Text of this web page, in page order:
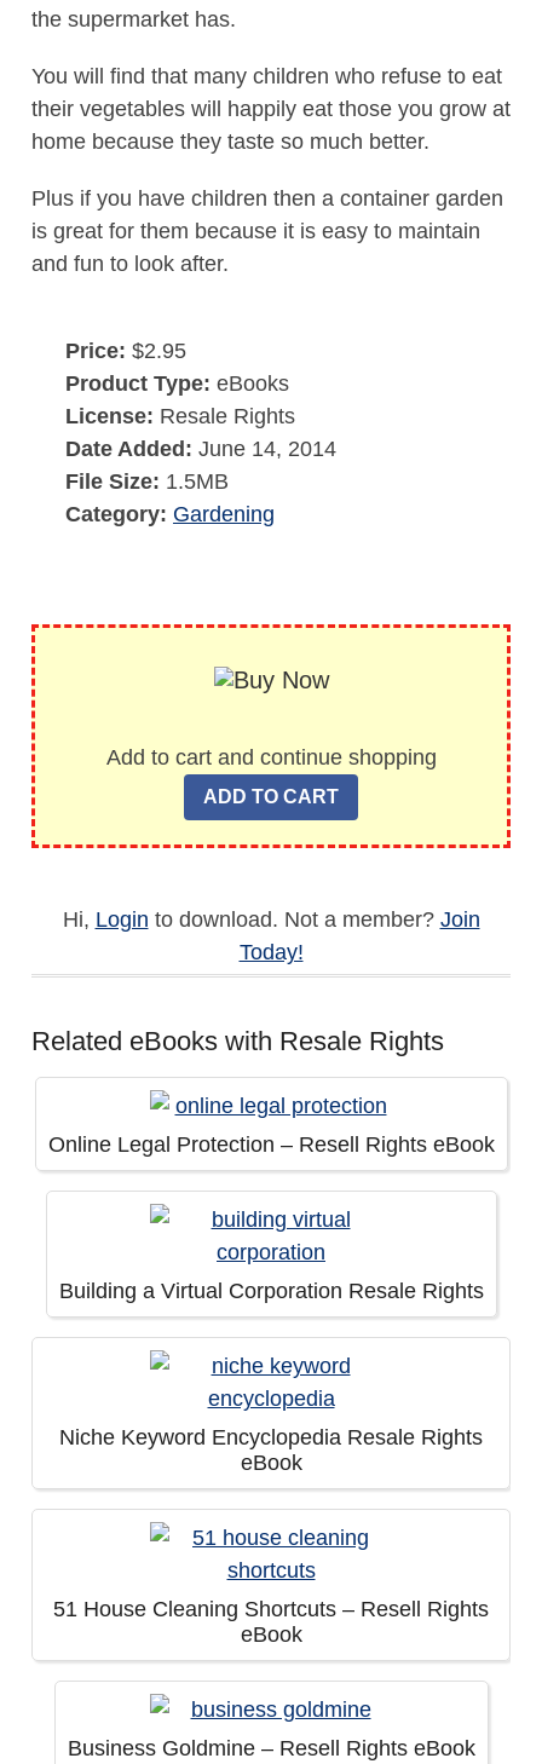
the supermarket has.
You will find that many children who refuse to eat
their vegetables will happily eat those you grow at
home because they taste so much better.
Plus if you have children then a container garden
is great for them because it is easy to maintain
and fun to look after.
Price: $2.95
Product Type: eBooks
License: Resale Rights
Date Added: June 14, 2014
File Size: 1.5MB
Category: Gardening
Add to cart and continue shopping
Hi, Login to download. Not a member? Join
Today!
Related eBooks with Resale Rights
Online Legal Protection – Resell Rights eBook
Building a Virtual Corporation Resale Rights
Niche Keyword Encyclopedia Resale Rights
eBook
51 House Cleaning Shortcuts – Resell Rights
eBook
Business Goldmine – Resell Rights eBook